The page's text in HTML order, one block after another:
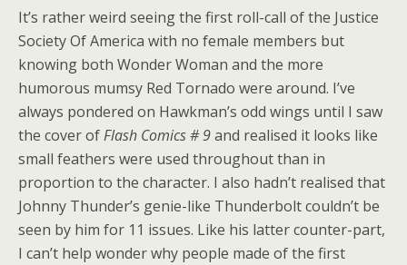
It’s rather weird seeing the first roll-call of the Justice
Society Of America with no female members but
knowing both Wonder Woman and the more
humorous mumsy Red Tornado were around. I’ve
always pondered on Hawkman’s odd wings until I saw
the cover ofFlash Comics # 9and realised it looks like
small feathers were used throughout than in
proportion to the character. I also hadn’t realised that
Johnny Thunder’s genie-like Thunderbolt couldn’t be
seen by him for 11 issues. Like his latter counter-part,
I can’t help wonder why people made of the first